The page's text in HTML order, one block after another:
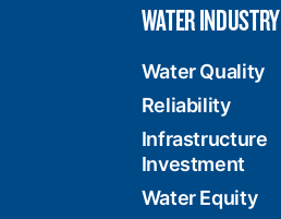
WATER INDUSTRY
Water Quality
Reliability
Infrastructure
Investment
Water Equity